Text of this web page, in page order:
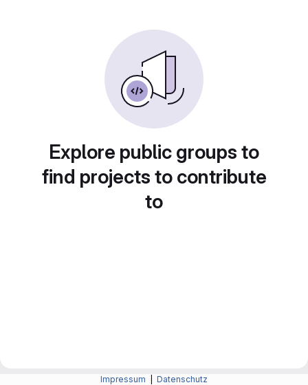
Explore public groups to
find projects to contribute
to
Impressum Datenschutz